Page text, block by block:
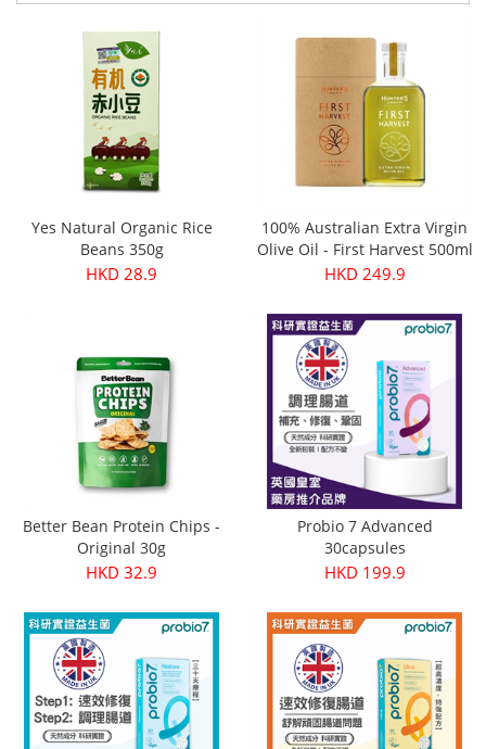
Yes Natural Organic Rice
Beans 350g
HKD 28.9
100% Australian Extra Virgin
Olive Oil - First Harvest 500ml
HKD 249.9
Better Bean Protein Chips -
Original 30g
HKD 32.9
Probio 7 Advanced
30capsules
HKD 199.9